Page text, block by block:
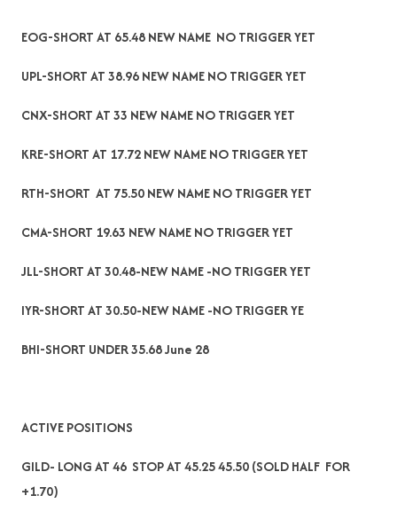
EOG-SHORT AT 65.48 NEW NAME NO TRIGGER YET
UPL-SHORT AT 38.96 NEW NAME NO TRIGGER YET
CNX-SHORT AT 33 NEW NAME NO TRIGGER YET
KRE-SHORT AT 17.72 NEW NAME NO TRIGGER YET
RTH-SHORT AT 75.50 NEW NAME NO TRIGGER YET
CMA-SHORT 19.63 NEW NAME NO TRIGGER YET
JLL-SHORT AT 30.48-NEW NAME -NO TRIGGER YET
IYR-SHORT AT 30.50-NEW NAME -NO TRIGGER YE
BHI-SHORT UNDER 35.68 June 28
ACTIVE POSITIONS
GILD- LONG AT 46 STOP AT 45.25 45.50 (SOLD HALF FOR
+1.70)